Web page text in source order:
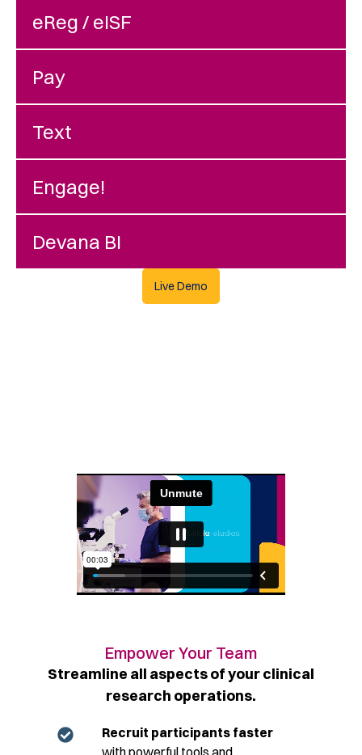
eReg / eISF
Pay
Text
Engage!
Devana BI
Live Demo
Empower Your Team​
Streamline all aspects of your clinical
research operations.​
Recruit participants faster